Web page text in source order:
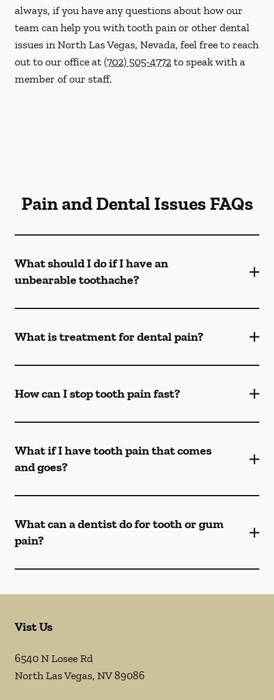
always, if you have any questions about how our
team can help you with tooth pain or other dental
issues in North Las Vegas, Nevada, feel free to reach
out to our office at(702) 505-4772to speak with a
member of our staff.
Pain and Dental Issues FAQs
What should I do if I have an
unbearable toothache?
What is treatment for dental pain?
How can I stop tooth pain fast?
What if I have tooth pain that comes
and goes?
What can a dentist do for tooth or gum
pain?
Vist Us
6540 N Losee Rd
North Las Vegas, NV89086